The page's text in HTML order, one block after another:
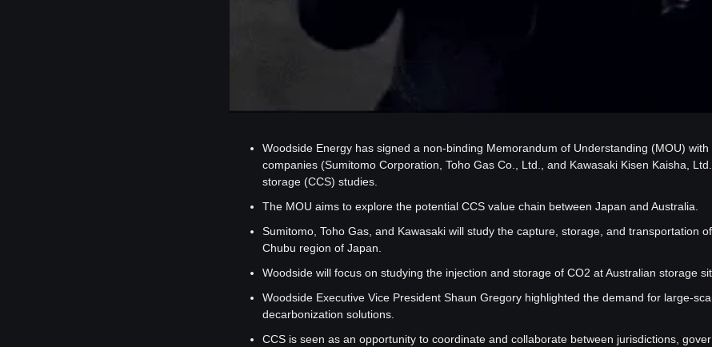
Woodside Energy has signed a non-binding Memorandum of Understanding (MOU)
companies (Sumitomo Corporation, Toho Gas Co., Ltd., and Kawasaki Kisen Kaisha,
storage (CCS) studies.
The MOU aims to explore the potential CCS value chain between Japan and Australia.
Sumitomo, Toho Gas, and Kawasaki will study the capture, storage, and transportation
Chubu region of Japan.
Woodside will focus on studying the injection and storage of CO2 at Australian storage
Woodside Executive Vice President Shaun Gregory highlighted the demand for large-
decarbonization solutions.
CCS is seen as an opportunity to coordinate and collaborate between jurisdictions,